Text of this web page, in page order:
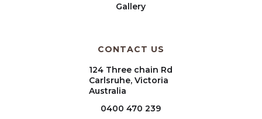
Gallery
CONTACT US
124 Three chain Rd
Carlsruhe, Victoria
Australia
0400 470 239